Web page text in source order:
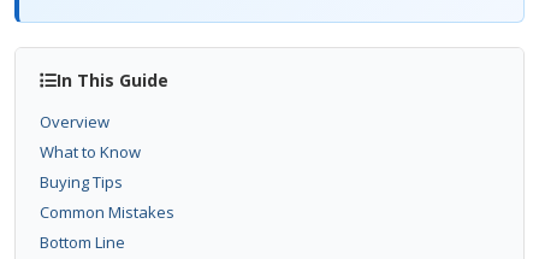
In This Guide
Overview
What to Know
Buying Tips
Common Mistakes
Bottom Line